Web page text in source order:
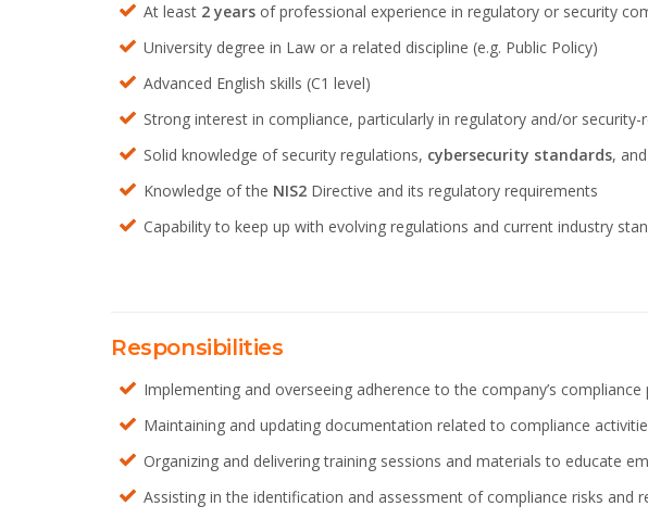
At least 2 years of professional experience in regulatory or security
University degree in Law or a related discipline (e.g. Public Policy)
Advanced English skills (C1 level)
Strong interest in compliance, particularly in regulatory and/or
Solid knowledge of security regulations, cybersecurity standards,
Knowledge of the NIS2 Directive and its regulatory requirements
Capability to keep up with evolving regulations and current industry
Responsibilities
Implementing and overseeing adherence to the company’s
Maintaining and updating documentation related to compliance
Organizing and delivering training sessions and materials to educate
Assisting in the identification and assessment of compliance risks and